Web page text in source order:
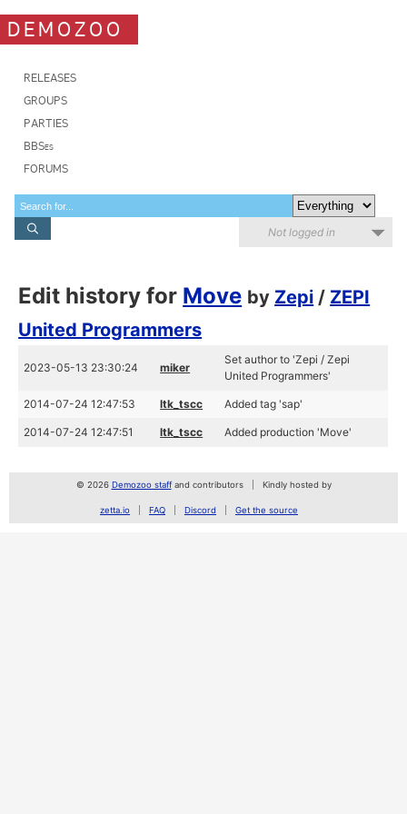
DEMOZOO
RELEASES
GROUPS
PARTIES
BBSes
FORUMS
Not logged in
Edit history for Move by Zepi / ZEPI
United Programmers
2023-05-13 23:30:24 miker
Set author to 'Zepi / Zepi
United Programmers'
2014-07-24 12:47:53 ltk_tscc Added tag 'sap'
2014-07-24 12:47:51 ltk_tscc Added production 'Move'
© 2026 Demozoo staffand contributors Kindly hosted by
zetta.io FAQ Discord Get the source